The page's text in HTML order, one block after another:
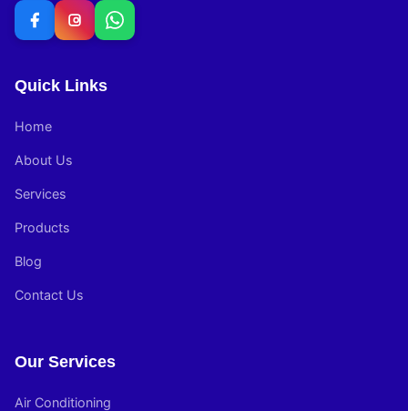
Quick Links
Home
About Us
Services
Products
Blog
Contact Us
Our Services
Air Conditioning